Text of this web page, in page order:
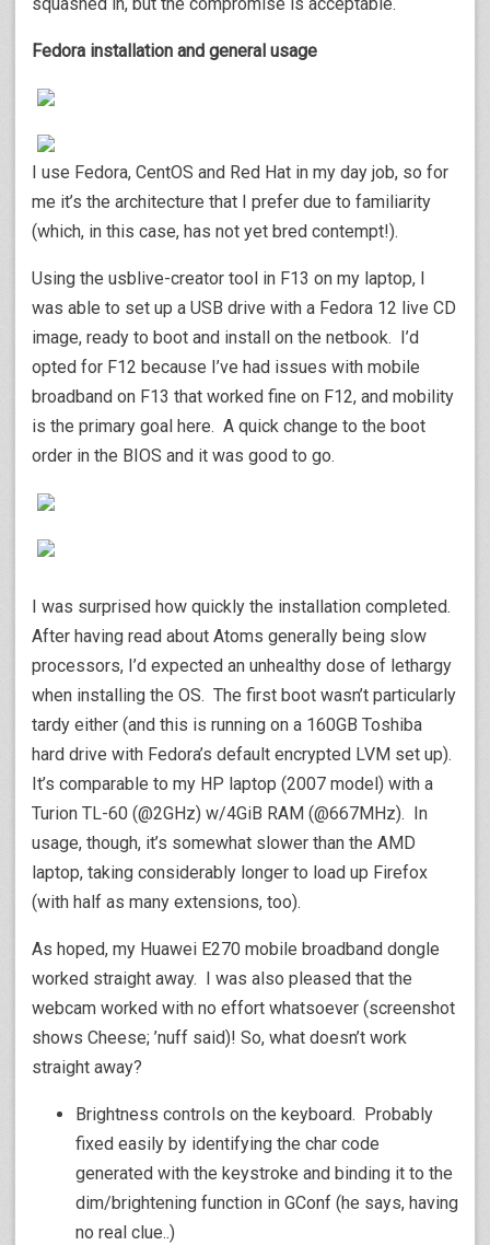
squashed in, but the compromise is acceptable.
Fedora installation and general usage
I use Fedora, CentOS and Red Hat in my day job, so for
me it’s the architecture that I prefer due to familiarity
(which, in this case, has not yet bred contempt!).
Using the usblive-creator tool in F13 on my laptop, I
was able to set up a USB drive with a Fedora 12 live CD
image, ready to boot and install on the netbook. I’d
opted for F12 because I’ve had issues with mobile
broadband on F13 that worked fine on F12, and mobility
is the primary goal here. A quick change to the boot
order in the BIOS and it was good to go.
I was surprised how quickly the installation completed.
After having read about Atoms generally being slow
processors, I’d expected an unhealthy dose of lethargy
when installing the OS. The first boot wasn’t particularly
tardy either (and this is running on a 160GB Toshiba
hard drive with Fedora’s default encrypted LVM set up).
It’s comparable to my HP laptop (2007 model) with a
Turion TL-60 (@2GHz) w/4GiB RAM (@667MHz). In
usage, though, it’s somewhat slower than the AMD
laptop, taking considerably longer to load up Firefox
(with half as many extensions, too).
As hoped, my Huawei E270 mobile broadband dongle
worked straight away. I was also pleased that the
webcam worked with no effort whatsoever (screenshot
shows Cheese; ’nuff said)! So, what doesn’t work
straight away?
Brightness controls on the keyboard. Probably
fixed easily by identifying the char code
generated with the keystroke and binding it to the
dim/brightening function in GConf (he says, having
no real clue..)